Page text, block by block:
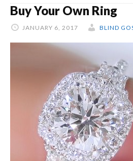
Buy Your Own Ring
JANUARY 6, 2017 BLIND